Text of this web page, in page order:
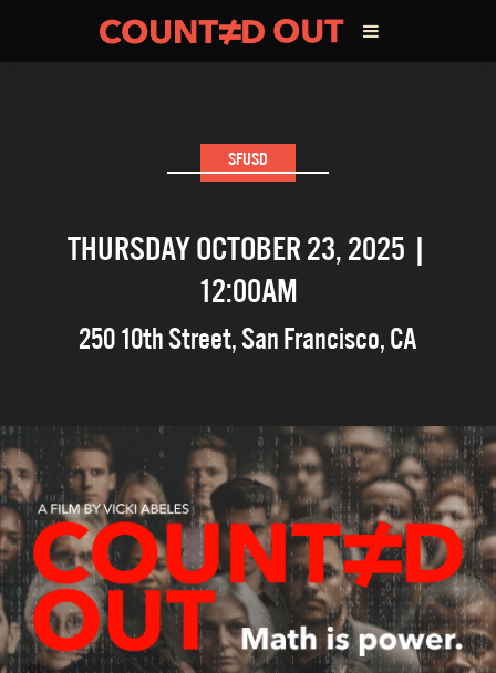
THE FILM TEAM
SFUSD
THURSDAY OCTOBER 23, 2025 |
12:00AM
250 10th Street,San Francisco,CA